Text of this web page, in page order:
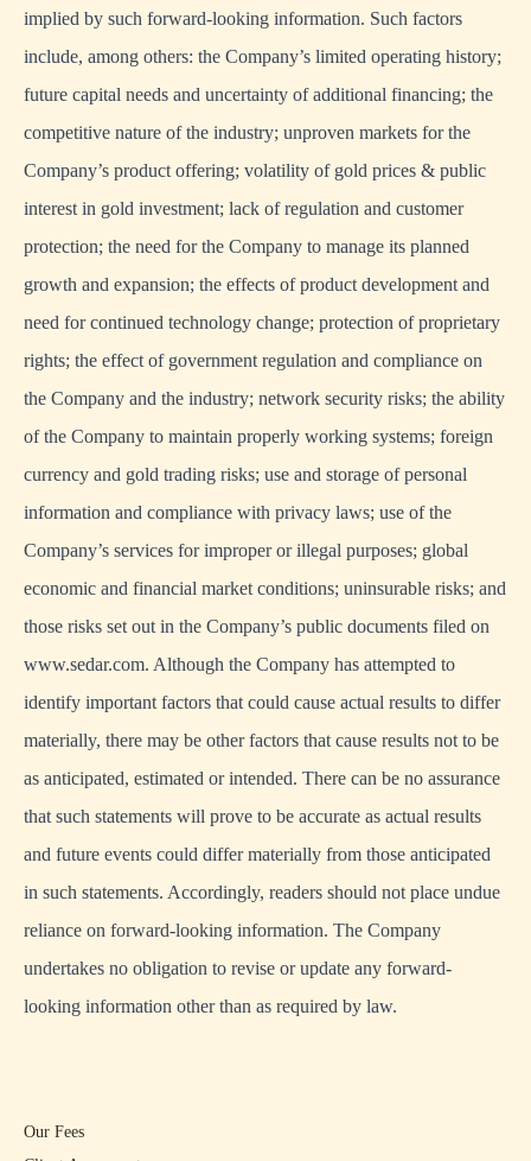
implied by such forward-looking information. Such factors
include, among others: the Company’s limited operating history;
future capital needs and uncertainty of additional financing; the
competitive nature of the industry; unproven markets for the
Company’s product offering; volatility of gold prices & public
interest in gold investment; lack of regulation and customer
protection; the need for the Company to manage its planned
growth and expansion; the effects of product development and
need for continued technology change; protection of proprietary
rights; the effect of government regulation and compliance on
the Company and the industry; network security risks; the ability
of the Company to maintain properly working systems; foreign
currency and gold trading risks; use and storage of personal
information and compliance with privacy laws; use of the
Company’s services for improper or illegal purposes; global
economic and financial market conditions; uninsurable risks; and
those risks set out in the Company’s public documents filed on
www.sedar.com. Although the Company has attempted to
identify important factors that could cause actual results to differ
materially, there may be other factors that cause results not to be
as anticipated, estimated or intended. There can be no assurance
that such statements will prove to be accurate as actual results
and future events could differ materially from those anticipated
in such statements. Accordingly, readers should not place undue
reliance on forward-looking information. The Company
undertakes no obligation to revise or update any forward-
looking information other than as required by law.
Our Fees